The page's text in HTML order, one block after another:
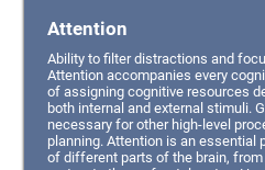
Attention
Ability to filter distractions and
Attention accompanies every
of assigning cognitive resources
both internal and external stimuli.
necessary for other high-level
planning. Attention is an essential
of different parts of the brain,